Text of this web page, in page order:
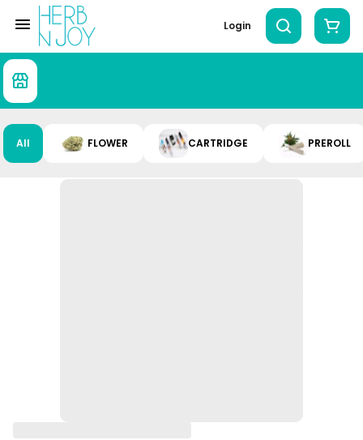
Login
All FLOWER CARTRIDGE PREROLL